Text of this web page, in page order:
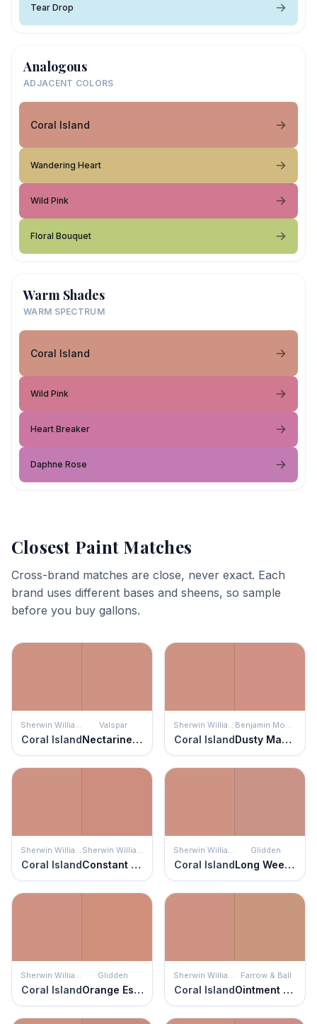
Tear Drop
Analogous
ADJACENT COLORS
Coral Island
Wandering Heart
Wild Pink
Floral Bouquet
Warm Shades
WARM SPECTRUM
Coral Island
Wild Pink
Heart Breaker
Daphne Rose
Closest Paint Matches
Cross-brand matches are close, never exact. Each
brand uses different bases and sheens, so sample
before you buy gallons.
Sherwin Williams
Coral Island
Valspar
Nectarine Spice
Sherwin Williams
Coral Island
Benjamin Moore
Dusty Mauve
Sherwin Williams
Coral Island
Sherwin Williams
Constant Coral
Sherwin Williams
Coral Island
Glidden
Long Weekend
Sherwin Williams
Coral Island
Glidden
Orange Essential
Sherwin Williams
Coral Island
Farrow & Ball
Ointment Pink